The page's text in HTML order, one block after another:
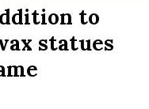
to
statues